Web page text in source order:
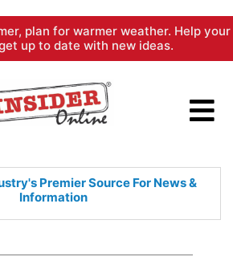
plan for warmer weather. Help your
up to date with new ideas.
PremierSource For News &
Information